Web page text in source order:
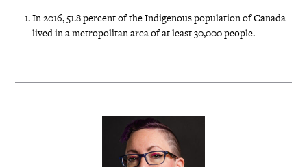
In 2016, 51.8 percent of the Indigenous population of Canada
lived in a metropolitan area of at least 30,000 people.